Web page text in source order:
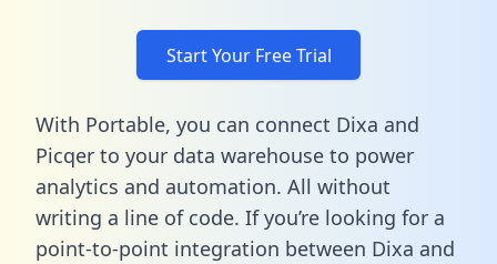
Start Your Free Trial
With Portable, you can connect Dixa and
Picqer to your data warehouse to power
analytics and automation. All without
writing a line of code. If you’re looking for a
point-to-point integration between Dixa and